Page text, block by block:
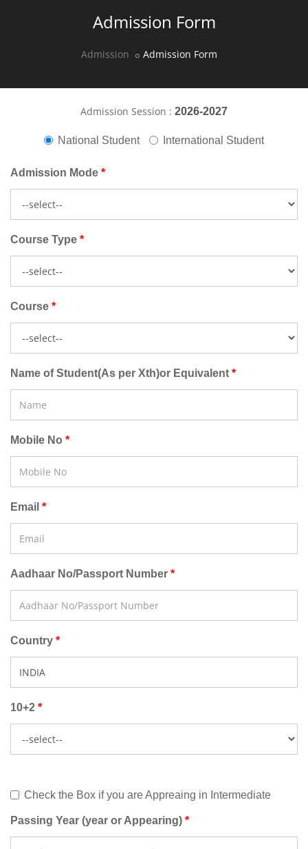
Admission Form
Admission Admission Form
Admission Session : 2026-2027
National Student International Student
Admission Mode
Course Type
Course
Name of Student(As per Xth)or Equivalent
Mobile No
Email
Aadhaar No/Passport Number
Country
10+2
Check the Box if you are Appreaing in Intermediate
Passing Year (year or Appearing)